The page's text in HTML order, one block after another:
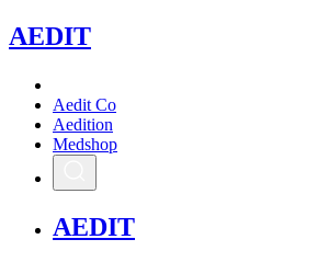
AEDIT
Aedit Co
Aedition
Medshop
AEDIT